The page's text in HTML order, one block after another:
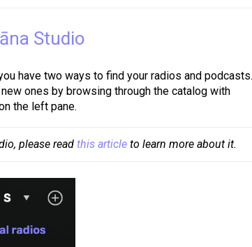
Studio
have two ways to find your radios and podcasts.
ones by browsing through the catalog with
the left pane.
please read this article to learn more about it.